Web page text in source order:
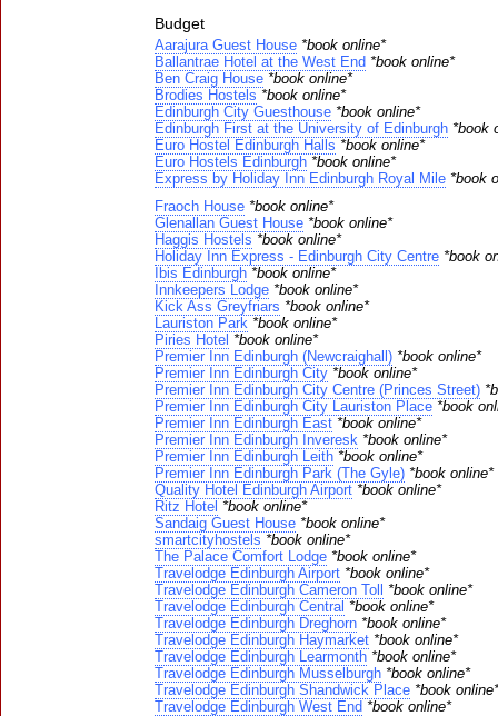
Budget
Aarajura Guest House *book online*
Ballantrae Hotel at the West End *book online*
Ben Craig House *book online*
Brodies Hostels *book online*
Edinburgh City Guesthouse *book online*
Edinburgh First at the University of Edinburgh *book
Euro Hostel Edinburgh Halls *book online*
Euro Hostels Edinburgh *book online*
Express by Holiday Inn Edinburgh Royal Mile *book
Fraoch House *book online*
Glenallan Guest House *book online*
Haggis Hostels *book online*
Holiday Inn Express - Edinburgh City Centre *book
Ibis Edinburgh *book online*
Innkeepers Lodge *book online*
Kick Ass Greyfriars *book online*
Lauriston Park *book online*
Piries Hotel *book online*
Premier Inn Edinburgh (Newcraighall) *book online*
Premier Inn Edinburgh City *book online*
Premier Inn Edinburgh City Centre (Princes Street)
Premier Inn Edinburgh City Lauriston Place *book
Premier Inn Edinburgh East *book online*
Premier Inn Edinburgh Inveresk *book online*
Premier Inn Edinburgh Leith *book online*
Premier Inn Edinburgh Park (The Gyle) *book online*
Quality Hotel Edinburgh Airport *book online*
Ritz Hotel *book online*
Sandaig Guest House *book online*
smartcityhostels *book online*
The Palace Comfort Lodge *book online*
Travelodge Edinburgh Airport *book online*
Travelodge Edinburgh Cameron Toll
*book online*
Travelodge Edinburgh Central *book online*
Travelodge Edinburgh Dreghorn *book online*
Travelodge Edinburgh Haymarket *book online*
Travelodge Edinburgh Learmonth *book online*
Travelodge Edinburgh Musselburgh *book online*
Travelodge Edinburgh Shandwick Place *book online*
Travelodge Edinburgh West End *book online*